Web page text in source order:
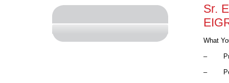
Sr.
What
–
–